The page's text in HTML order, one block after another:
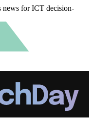
news for ICT decision-